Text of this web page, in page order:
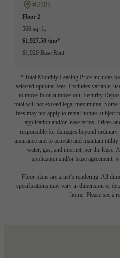
#209
Floor 2
560 sq. ft.
$1,927.50 /mo*
$1,920 Base Rent
* Total Monthly Leasing Price includes
selected optional fees. Excludes variable,
to move-in or at move-out. Security
total will not exceed legal maximums.
fees may not apply to rental homes
application and/or lease terms. Prices
responsible for damages beyond ordinary
insurance and to activate and maintain
water, gas, and internet, per the lease.
application and/or lease agreement,
Floor plans are artist’s rendering. All
specifications may vary in dimension or
home. Please see a
Write